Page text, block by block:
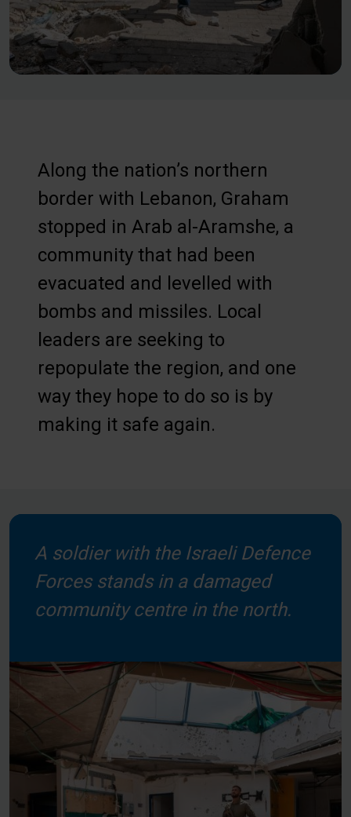
Along the nation’s northern
border with Lebanon, Graham
stopped in Arab al-Aramshe, a
community that had been
evacuated and levelled with
bombs and missiles. Local
leaders are seeking to
repopulate the region, and one
way they hope to do so is by
making it safe again.
A soldier with the Israeli Defence
Forces stands in a damaged
community centre in the north.